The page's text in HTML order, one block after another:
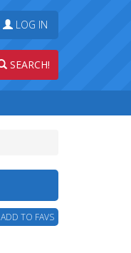
LOG IN
SEARCH!
ADD TO FAVS